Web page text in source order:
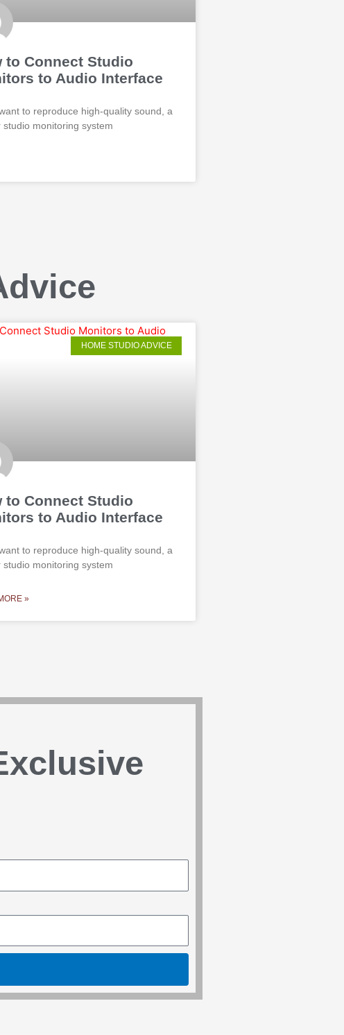
to Connect Studio
to Audio Interface
to reproduce high-quality sound, a
studio monitoring system
HOME STUDIO ADVICE
to Connect Studio
to Audio Interface
to reproduce high-quality sound, a
studio monitoring system
»